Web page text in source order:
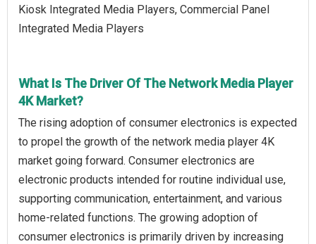
Kiosk Integrated Media Players, Commercial Panel
Integrated Media Players
What Is The Driver Of The Network Media Player
4K Market?
The rising adoption of consumer electronics is expected
to propel the growth of the network media player 4K
market going forward. Consumer electronics are
electronic products intended for routine individual use,
supporting communication, entertainment, and various
home-related functions. The growing adoption of
consumer electronics is primarily driven by increasing